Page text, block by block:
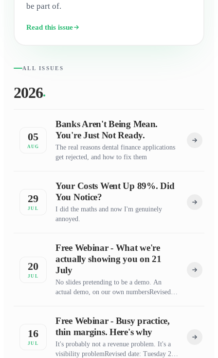
be part of.
Read this issue
ALL ISSUES
2026
05
AUG
Banks Aren't Being Mean.
You're Just Not Ready.
The real reasons dental finance applications
get rejected, and how to fix them
29
JUL
Your Costs Went Up 89%. Did
You Notice?
I did the maths and now I'm genuinely
annoyed.
20
JUL
Free Webinar - What we're
actually showing you on 21
July
No slides pretending to be a demo. An
actual demo, on our own numbersRevised
16
JUL
Free Webinar - Busy practice,
thin margins. Here's why
It's probably not a revenue problem. It's a
visibility problemRevised date: Tuesday 21